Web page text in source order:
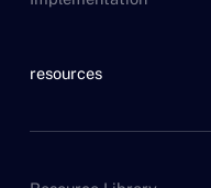
resources